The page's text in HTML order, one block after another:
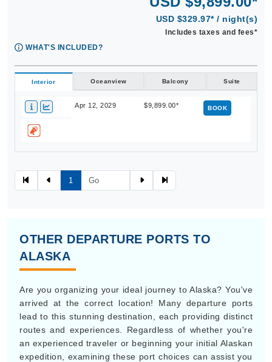
USD $329.97* / night(s)
Includes taxes and fees*
WHAT'S INCLUDED?
Interior Oceanview Balcony Suite
Apr 12, 2029 $9,899.00* BOOK
1
OTHER DEPARTURE PORTS TO
ALASKA
Are you organizing your ideal journey to Alaska? You've
arrived at the correct location! Many departure ports
lead to this stunning destination, each providing distinct
routes and experiences. Regardless of whether you're
an experienced traveler or beginning your initial Alaskan
expedition, examining these port choices can assist you